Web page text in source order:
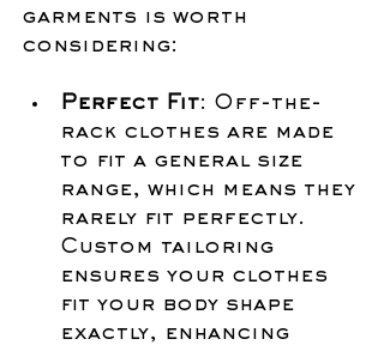
garments is worth
considering:
Perfect Fit: Off-the-
rack clothes are made
to fit a general size
range, which means they
rarely fit perfectly.
Custom tailoring
ensures your clothes
fit your body shape
exactly, enhancing